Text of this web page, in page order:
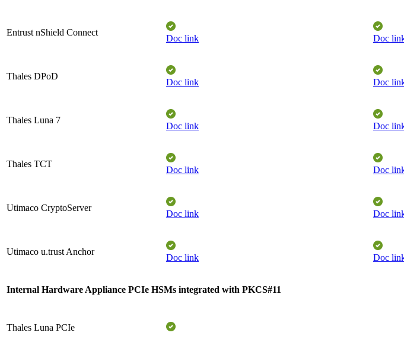
Entrust nShield Connect​
Doc link Doc
Thales DPoD​
Doc link Doc
Thales Luna 7​
Doc link Doc
Thales TCT​
Doc link Doc
Utimaco CryptoServer​
Doc link Doc
Utimaco u.trust Anchor​
Doc link Doc
Internal Hardware Appliance PCIe HSMs integrated with PKCS#11
Thales Luna PCIe